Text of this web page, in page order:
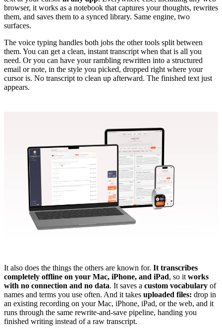
browser, it works as a notebook that captures your thoughts, rewrites
them, and saves them to a synced library. Same engine, two
surfaces.
The voice typing handles both jobs the other tools split between
them. You can get a clean, instant transcript when that is all you
need. Or you can have your rambling rewritten into a structured
email or note, in the style you picked, dropped right where your
cursor is. No transcript to clean up afterward. The finished text just
appears.
It also does the things the others are known for. It transcribes
completely offline on your Mac, iPhone, and iPad, so it works
with no connection and no data. It saves a custom vocabulary of
names and terms you use often. And it takes uploaded files: drop in
an existing recording on your Mac, iPhone, iPad, or the web, and it
runs through the same rewrite-and-save pipeline, handing you
finished writing instead of a raw transcript.